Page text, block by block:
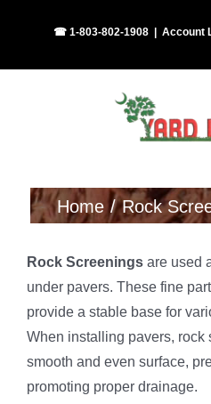
☎ 1-803-802-1908 Account
Home Rock
Rock Screenings are used
under pavers. These fine
provide a stable base for
When installing pavers, rock
smooth and even surface,
promoting proper drainage.